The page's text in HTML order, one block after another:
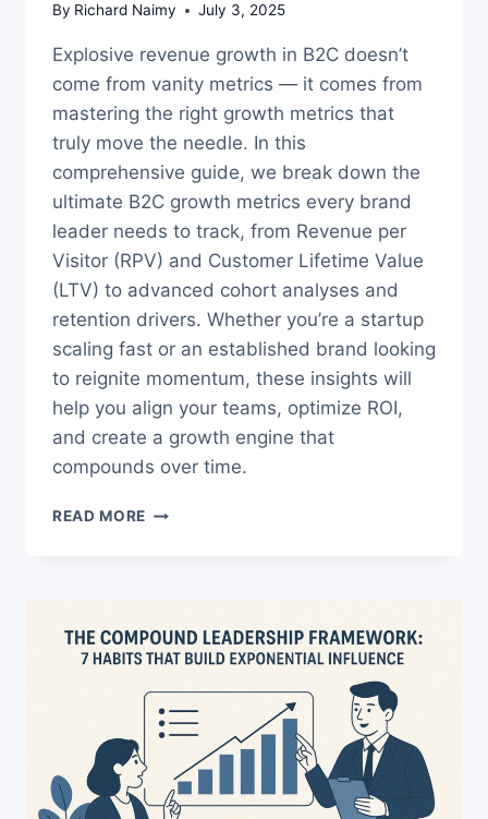
By Richard Naimy July 3, 2025
Explosive revenue growth in B2C doesn’t
come from vanity metrics — it comes from
mastering the right growth metrics that
truly move the needle. In this
comprehensive guide, we break down the
ultimate B2C growth metrics every brand
leader needs to track, from Revenue per
Visitor (RPV) and Customer Lifetime Value
(LTV) to advanced cohort analyses and
retention drivers. Whether you’re a startup
scaling fast or an established brand looking
to reignite momentum, these insights will
help you align your teams, optimize ROI,
and create a growth engine that
compounds over time.
READ MORE THE
GUIDE
TO
YOUR
REVENUE